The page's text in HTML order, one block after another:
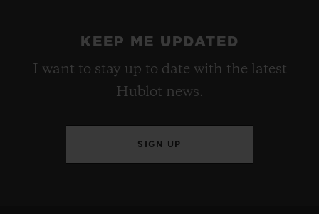
KEEP ME UPDATED
I want to stay up to date with the latest
Hublot news.
SIGN UP